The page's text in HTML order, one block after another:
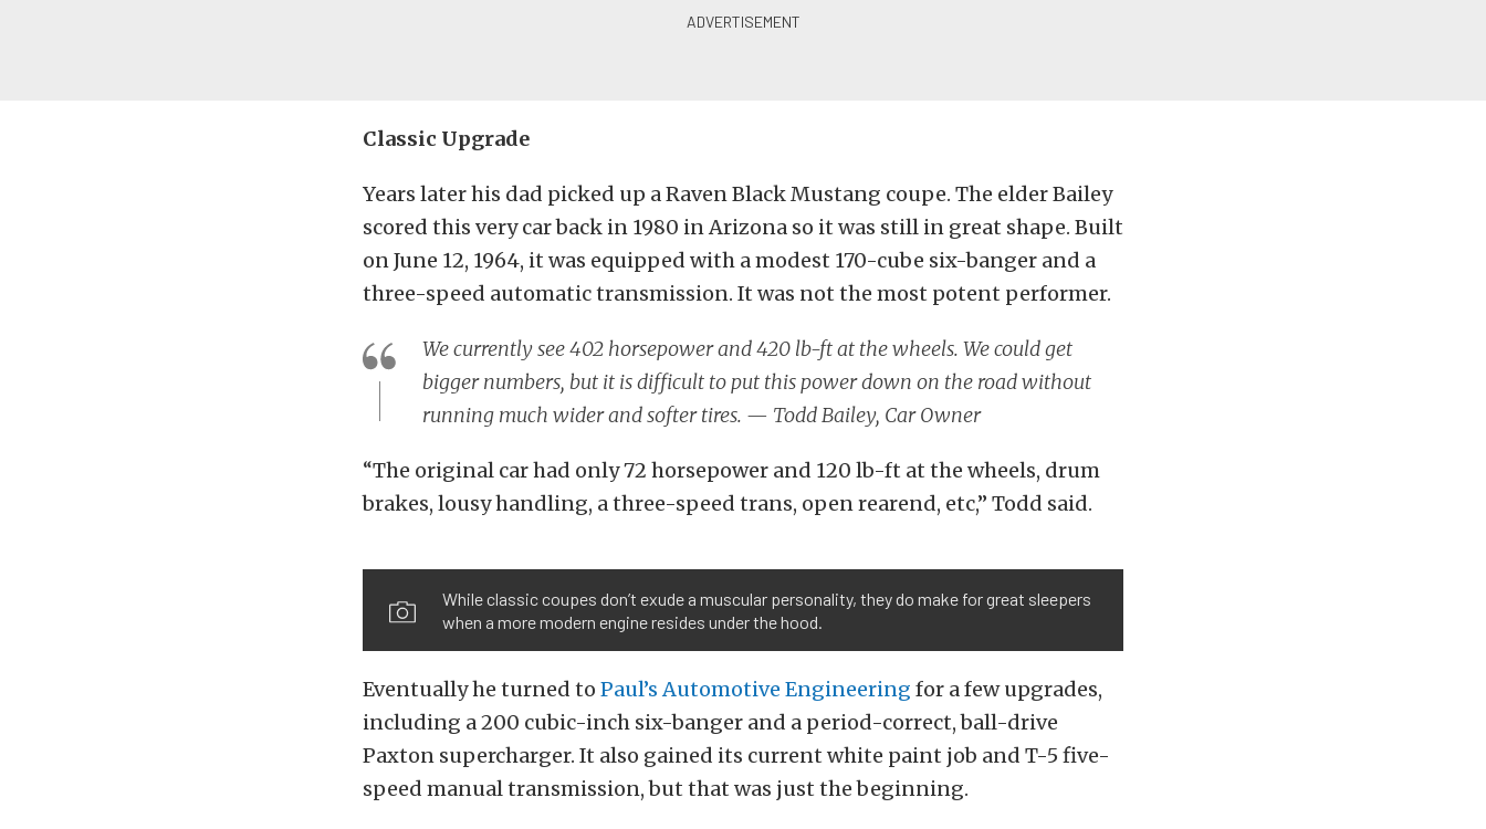
Classic Upgrade
Years later his dad picked up a Raven Black Mustang coupe. The elder Bailey
scored this very car back in 1980 in Arizona so it was still in great shape. Built
on June 12, 1964, it was equipped with a modest 170-cube six-banger and a
three-speed automatic transmission. It was not the most potent performer.
We currently see 402 horsepower and 420 lb-ft at the wheels. We could get
bigger numbers, but it is difficult to put this power down on the road without
running much wider and softer tires. — Todd Bailey, Car Owner
“The original car had only 72 horsepower and 120 lb-ft at the wheels, drum
brakes, lousy handling, a three-speed trans, open rearend, etc,” Todd said.
While classic coupes don’t exude a muscular personality, they do make for great sleepers
when a more modern engine resides under the hood.
Eventually he turned to Paul’s Automotive Engineering for a few upgrades,
including a 200 cubic-inch six-banger and a period-correct, ball-drive
Paxton supercharger. It also gained its current white paint job and T-5 five-
speed manual transmission, but that was just the beginning.